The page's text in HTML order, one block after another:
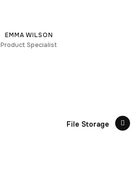
EMMA WILSON
Product Specialist
File Storage